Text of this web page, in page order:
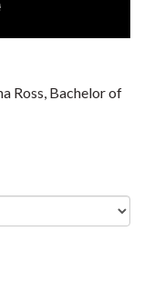
Ross, Bachelor of